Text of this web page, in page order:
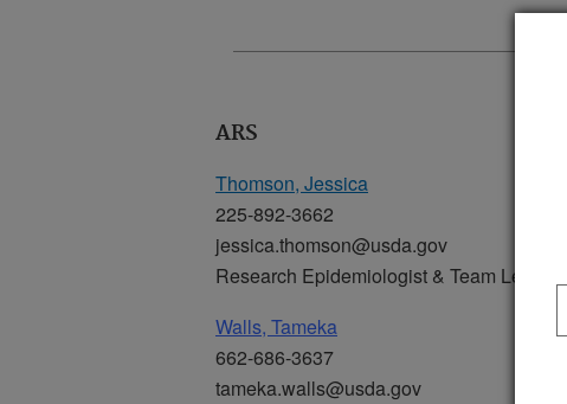
ARS
Thomson, Jessica
225-892-3662
jessica.thomson@usda.gov
Research Epidemiologist & Team Leader
Walls, Tameka
662-686-3637
tameka.walls@usda.gov